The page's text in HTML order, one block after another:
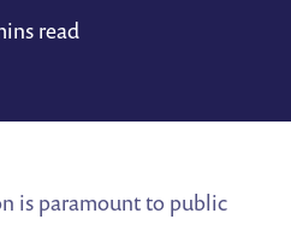
read
is paramount to public